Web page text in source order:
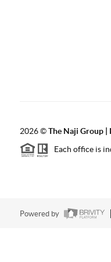
2026©The Naji Group
Each office is
Powered by